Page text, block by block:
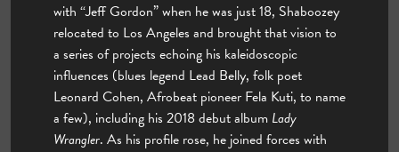
with “Jeff Gordon” when he was just 18, Shaboozey
relocated to Los Angeles and brought that vision to
a series of projects echoing his kaleidoscopic
influences (blues legend Lead Belly, folk poet
Leonard Cohen, Afrobeat pioneer Fela Kuti, to name
a few), including his 2018 debut album Lady
Wrangler. As his profile rose, he joined forces with